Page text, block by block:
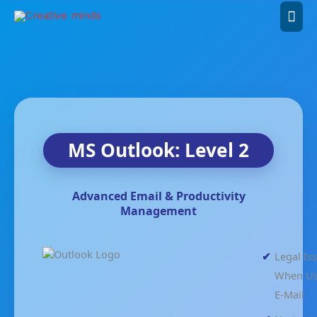
MS Outlook: Level 2
Advanced Email & Productivity
Management
Legal
When
E-Mail